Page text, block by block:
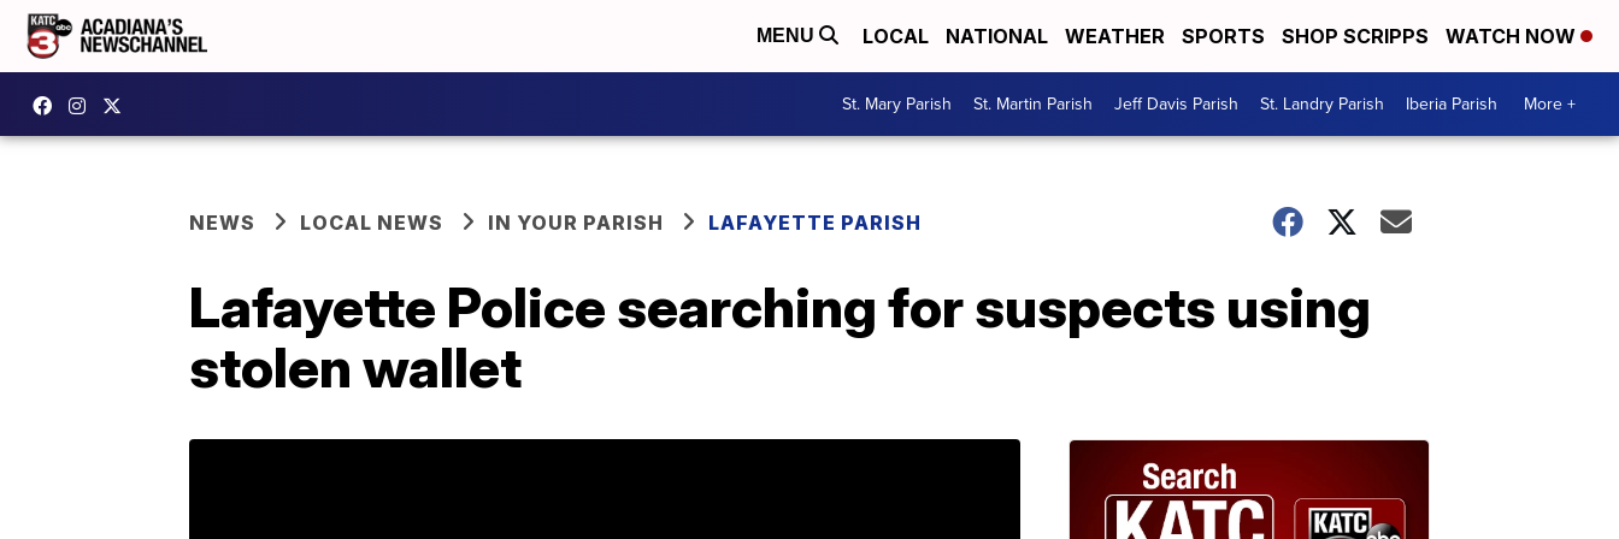
MENU LOCAL NATIONAL WEATHER SPORTS SHOP SCRIPPS WATCH NOW
St. Mary Parish St. Martin Parish Jeff Davis Parish St. Landry Parish Iberia Parish More +
NEWS LOCAL NEWS IN YOUR PARISH LAFAYETTE PARISH
Lafayette Police searching for suspects using
stolen wallet